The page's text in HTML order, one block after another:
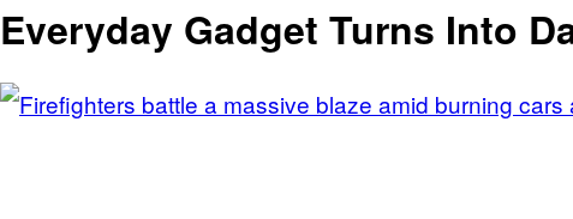
Everyday Gadget Turns Into